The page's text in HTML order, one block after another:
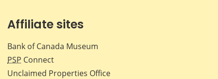
Affiliate sites
Bank of Canada Museum
PSP Connect
Unclaimed Properties Office